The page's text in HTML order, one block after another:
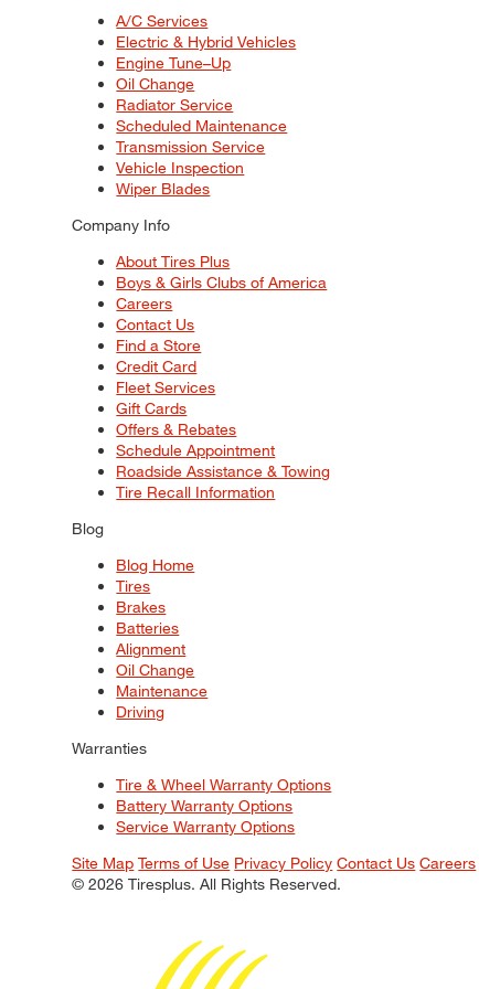
A/C Services
Electric & Hybrid Vehicles
Engine Tune–Up
Oil Change
Radiator Service
Scheduled Maintenance
Transmission Service
Vehicle Inspection
Wiper Blades
Company Info
About Tires Plus
Boys & Girls Clubs of America
Careers
Contact Us
Find a Store
Credit Card
Fleet Services
Gift Cards
Offers & Rebates
Schedule Appointment
Roadside Assistance & Towing
Tire Recall Information
Blog
Blog Home
Tires
Brakes
Batteries
Alignment
Oil Change
Maintenance
Driving
Warranties
Tire & Wheel Warranty Options
Battery Warranty Options
Service Warranty Options
Site Map Terms of Use Privacy Policy Contact Us Careers
© 2026 Tiresplus. All Rights Reserved.